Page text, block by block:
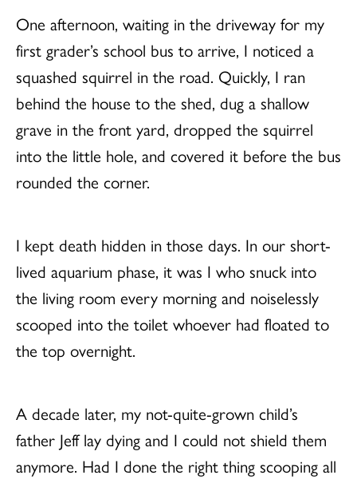
One afternoon, waiting in the driveway for my
first grader’s school bus to arrive, I noticed a
squashed squirrel in the road. Quickly, I ran
behind the house to the shed, dug a shallow
grave in the front yard, dropped the squirrel
into the little hole, and covered it before the bus
rounded the corner.
I kept death hidden in those days. In our short-
lived aquarium phase, it was I who snuck into
the living room every morning and noiselessly
scooped into the toilet whoever had floated to
the top overnight.
A decade later, my not-quite-grown child’s
father Jeff lay dying and I could not shield them
anymore. Had I done the right thing scooping all